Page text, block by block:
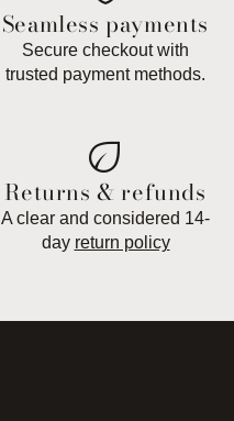
Seamless payments
Secure checkout with
trusted payment methods.
eco
Returns & refunds
A clear and considered 14-
day return policy